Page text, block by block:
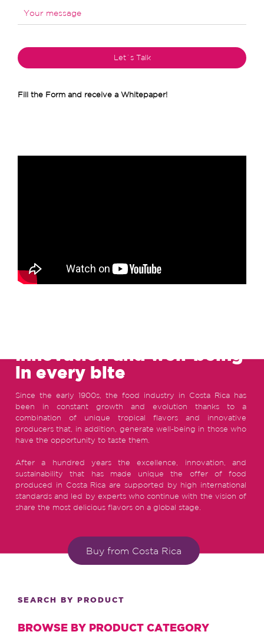
Fill the Form and receive a Whitepaper!
Innovation and well-being
in every bite
Since the early 1900s, the food industry in Costa Rica has
been in constant growth and evolution thanks to a
combination of unique tropical flavors and innovative
producers that, in addition, generate well-being in those who
have the opportunity to taste them.
After a hundred years the excellence, innovation, and
sustainability that has made unique the offer of food
produced in Costa Rica are supported by high international
standards and led by experts who continue with the vision of
share the most delicious flavors on a global stage.
Buy from Costa Rica
SEARCH BY PRODUCT
BROWSE BY PRODUCT CATEGORY